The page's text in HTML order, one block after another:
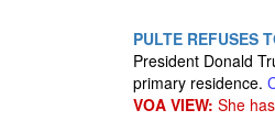
PULTE REFUSES
President Donald
primary residence.
VOA VIEW: She